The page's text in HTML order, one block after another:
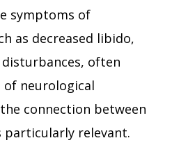
symptoms of
as decreased libido,
often
neurological
connection between
relevant.